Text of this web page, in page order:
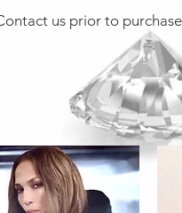
us prior to